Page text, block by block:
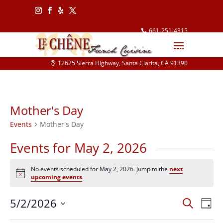
661-251-4315
info@lechene.com
12625 Sierra Highway, Santa Clarita, CA 91390
Mother's Day
Events Mother's Day
Events for May 2, 2026
Notice
No events scheduled for May 2, 2026. Jump to the next
upcoming events.
Events
Search
Search
Day
5/2/2026